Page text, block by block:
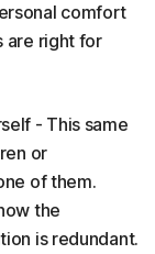
comfort
are right for
- This same
or
of them.
the
is redundant.